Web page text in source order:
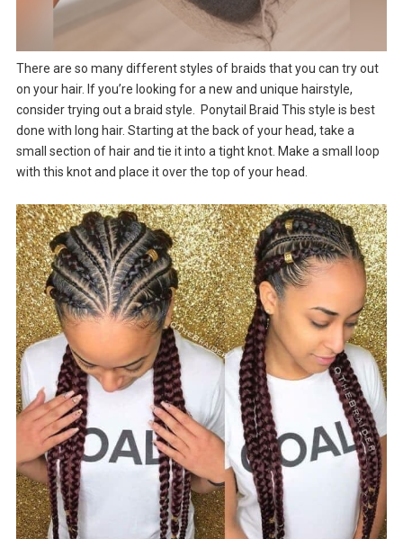
There are so many different styles of braids that you can try out
on your hair. If you’re looking for a new and unique hairstyle,
consider trying out a braid style. Ponytail Braid This style is best
done with long hair. Starting at the back of your head, take a
small section of hair and tie it into a tight knot. Make a small loop
with this knot and place it over the top of your head.